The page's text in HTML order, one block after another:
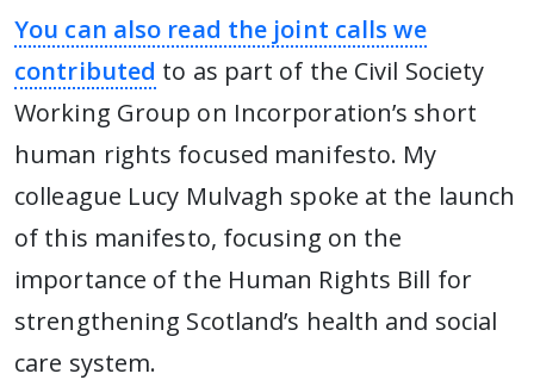
You can also read the joint calls we
contributed to as part of the Civil Society
Working Group on Incorporation’s short
human rights focused manifesto. My
colleague Lucy Mulvagh spoke at the launch
of this manifesto, focusing on the
importance of the Human Rights Bill for
strengthening Scotland’s health and social
care system.